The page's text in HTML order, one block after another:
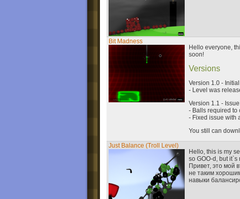
Bit Madness
Hello everyone,
soon!
Versions
Version 1.0 -
- Level was
Version 1.1 -
- Balls required to
- Fixed issue with
You still can
Just Balance (Troll Level)
Hello, this is my
so GOO-d, but
Привет, это мой
не таким
навыки